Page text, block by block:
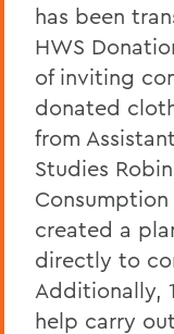
has been
HWS
of inviting
donated
from
Studies
created a
directly to
Additionally,
help carry